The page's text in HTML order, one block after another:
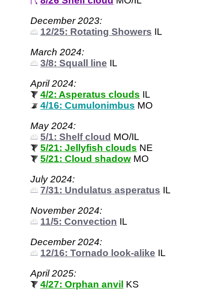
December 2023:
12/25: Rotating Showers IL
March 2024:
3/8: Squall line IL
April 2024:
4/2: Asperatus clouds IL
4/16: Cumulonimbus MO
May 2024:
5/1: Shelf cloud MO/IL
5/21: Jellyfish clouds NE
5/21: Cloud shadow MO
July 2024:
7/31: Undulatus asperatus IL
November 2024:
11/5: Convection IL
December 2024:
12/16: Tornado look-alike IL
April 2025:
4/27: Orphan anvil KS